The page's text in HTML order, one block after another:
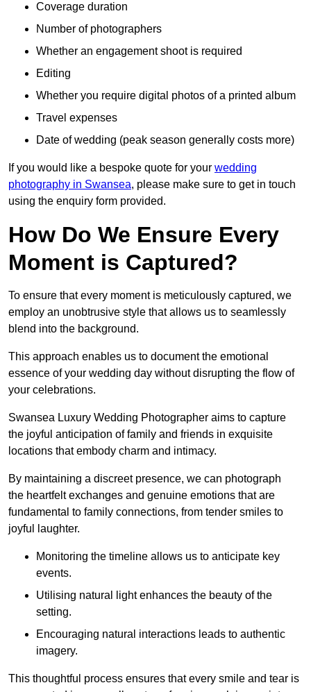
Coverage duration
Number of photographers
Whether an engagement shoot is required
Editing
Whether you require digital photos of a printed album
Travel expenses
Date of wedding (peak season generally costs more)
If you would like a bespoke quote for your wedding
photography in Swansea, please make sure to get in touch
using the enquiry form provided.
How Do We Ensure Every
Moment is Captured?
To ensure that every moment is meticulously captured, we
employ an unobtrusive style that allows us to seamlessly
blend into the background.
This approach enables us to document the emotional
essence of your wedding day without disrupting the flow of
your celebrations.
Swansea Luxury Wedding Photographer aims to capture
the joyful anticipation of family and friends in exquisite
locations that embody charm and intimacy.
By maintaining a discreet presence, we can photograph
the heartfelt exchanges and genuine emotions that are
fundamental to family connections, from tender smiles to
joyful laughter.
Monitoring the timeline allows us to anticipate key
events.
Utilising natural light enhances the beauty of the
setting.
Encouraging natural interactions leads to authentic
imagery.
This thoughtful process ensures that every smile and tear is